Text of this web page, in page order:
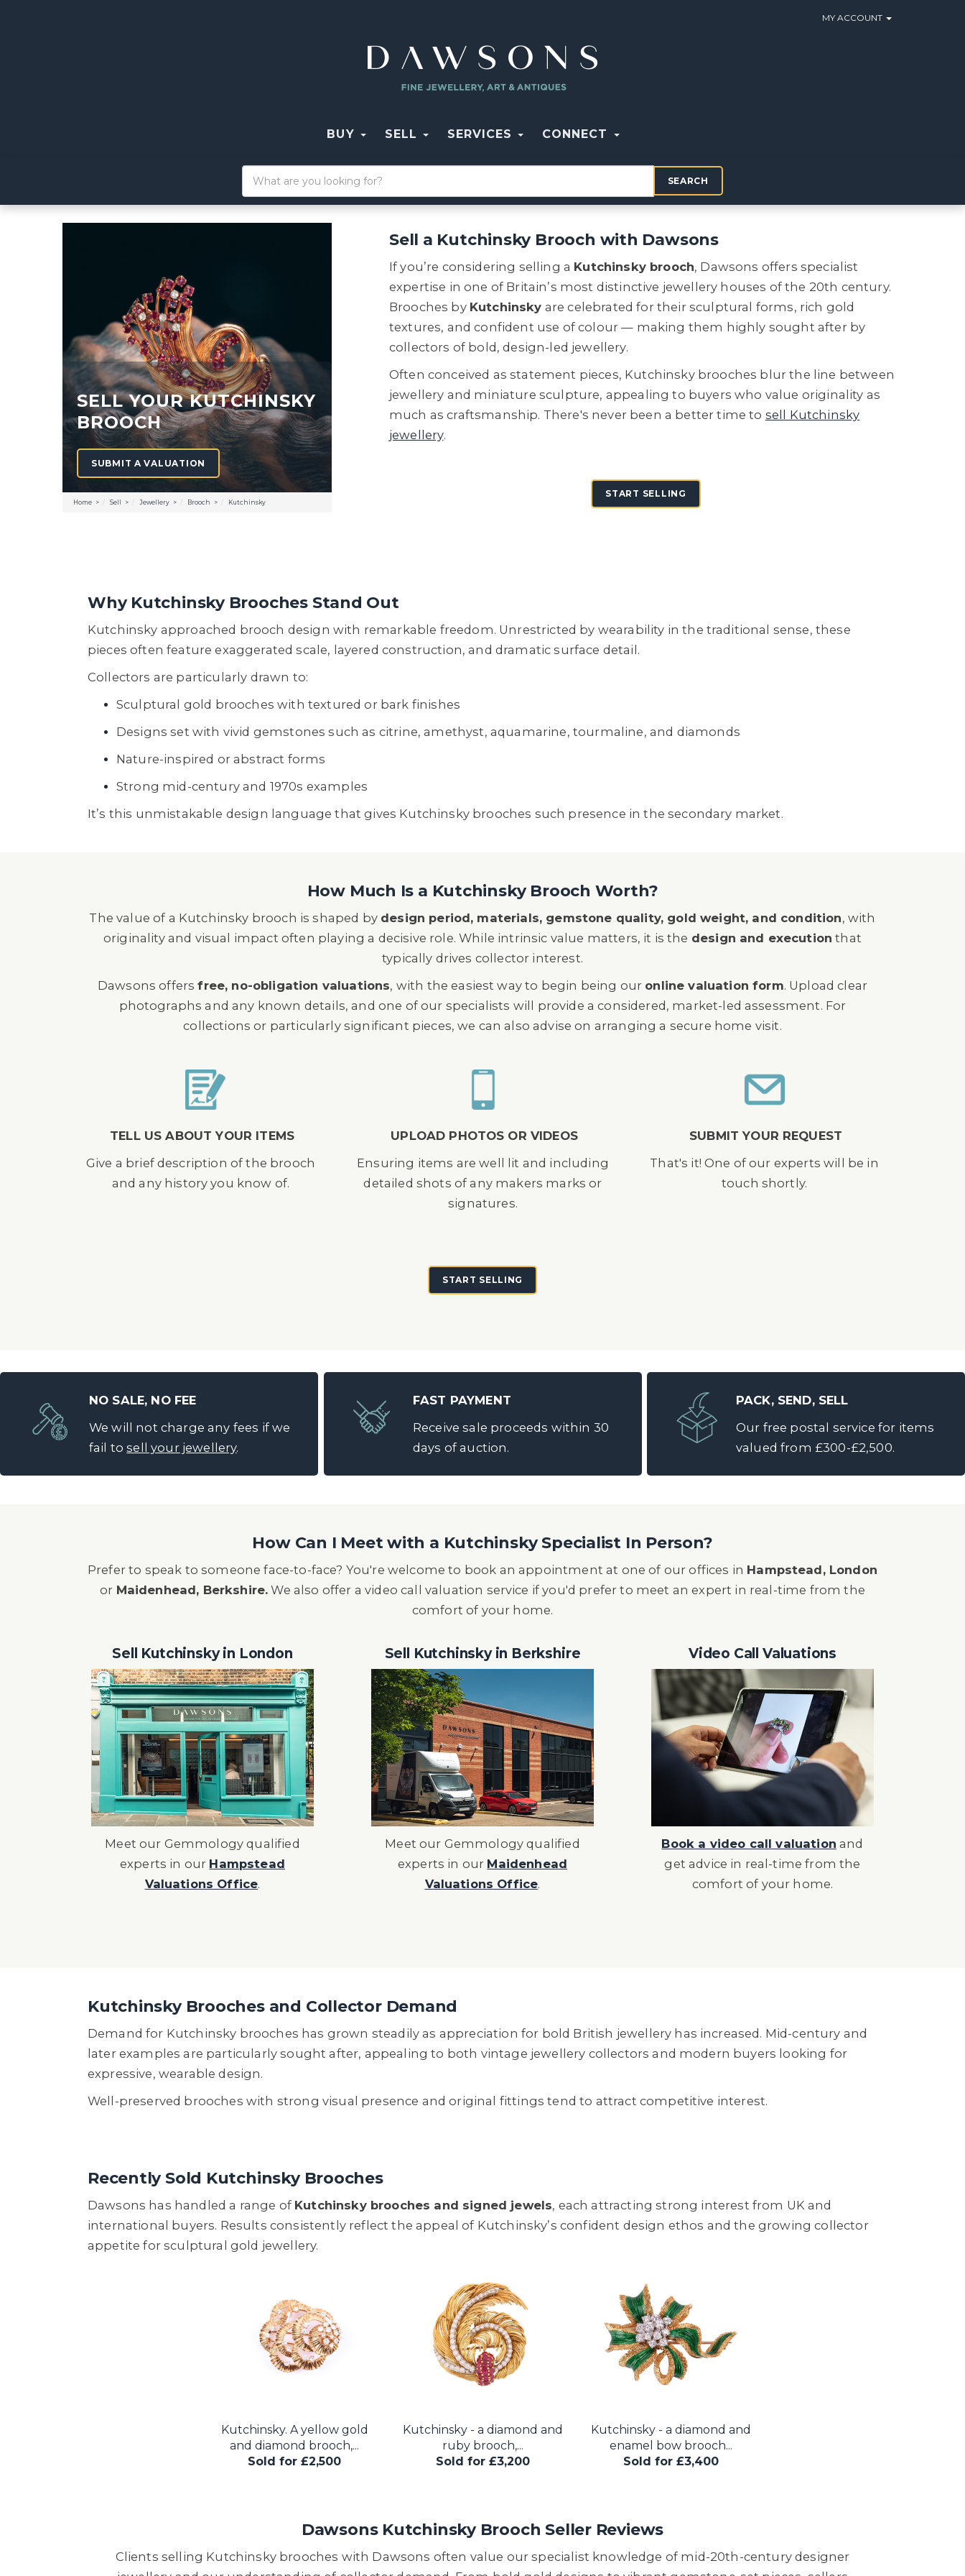
MY ACCOUNT
BUY SELL SERVICES CONNECT
SEARCH
SELL YOUR KUTCHINSKY
BROOCH
SUBMIT A VALUATION
Home Sell Jewellery Brooch Kutchinsky
Sell a Kutchinsky Brooch with Dawsons
If you’re considering selling a Kutchinsky brooch, Dawsons offers specialist
expertise in one of Britain’s most distinctive jewellery houses of the 20th century.
Brooches by Kutchinsky are celebrated for their sculptural forms, rich gold
textures, and confident use of colour — making them highly sought after by
collectors of bold, design-led jewellery.
Often conceived as statement pieces, Kutchinsky brooches blur the line between
jewellery and miniature sculpture, appealing to buyers who value originality as
much as craftsmanship. There's never been a better time to sell Kutchinsky
jewellery.
START SELLING
Why Kutchinsky Brooches Stand Out
Kutchinsky approached brooch design with remarkable freedom. Unrestricted by wearability in the traditional sense, these
pieces often feature exaggerated scale, layered construction, and dramatic surface detail.
Collectors are particularly drawn to:
Sculptural gold brooches with textured or bark finishes
Designs set with vivid gemstones such as citrine, amethyst, aquamarine, tourmaline, and diamonds
Nature-inspired or abstract forms
Strong mid-century and 1970s examples
It’s this unmistakable design language that gives Kutchinsky brooches such presence in the secondary market.
How Much Is a Kutchinsky Brooch Worth?
The value of a Kutchinsky brooch is shaped by design period, materials, gemstone quality, gold weight, and condition, with
originality and visual impact often playing a decisive role. While intrinsic value matters, it is the design and execution that
typically drives collector interest.
Dawsons offersfree, no-obligation valuations, with the easiest way to begin being our online valuation form. Upload clear
photographs and any known details, and one of our specialists will provide a considered, market-led assessment. For
collections or particularly significant pieces, we can also advise on arranging a secure home visit.
TELL US ABOUT YOUR ITEMS
Give a brief description of the brooch
and any history you know of.
UPLOAD PHOTOS OR VIDEOS
Ensuring items are well lit and including
detailed shots of any makers marks or
signatures.
SUBMIT YOUR REQUEST
That's it! One of our experts will be in
touch shortly.
START SELLING
NO SALE, NO FEE
We will not charge any fees if we
fail tosell your jewellery.
FAST PAYMENT
Receive sale proceeds within 30
days of auction.
PACK, SEND, SELL
Our free postal service for items
valued from £300-£2,500.
How Can I Meet with a Kutchinsky Specialist In Person?
Prefer to speak to someone face-to-face? You're welcome to book an appointment at one of our offices in Hampstead, London
or Maidenhead, Berkshire. We also offer a video call valuation service if you'd prefer to meet an expert in real-time from the
comfort of your home.
Sell Kutchinsky in London
Meet our Gemmology qualified
experts in our Hampstead
Valuations Office.
Sell Kutchinsky in Berkshire
Meet our Gemmology qualified
experts in our Maidenhead
Valuations Office.
Video Call Valuations
Book a video call valuation and
get advice in real-time from the
comfort of your home.
Kutchinsky Brooches and Collector Demand
Demand for Kutchinsky brooches has grown steadily as appreciation for bold British jewellery has increased. Mid-century and
later examples are particularly sought after, appealing to both vintage jewellery collectors and modern buyers looking for
expressive, wearable design.
Well-preserved brooches with strong visual presence and original fittings tend to attract competitive interest.
Recently Sold Kutchinsky Brooches
Dawsons has handled a range of Kutchinsky brooches and signed jewels, each attracting strong interest from UK and
international buyers. Results consistently reflect the appeal of Kutchinsky’s confident design ethos and the growing collector
appetite for sculptural gold jewellery.
Kutchinsky. A yellow gold
and diamond brooch,...
Sold for £2,500
Kutchinsky - a diamond and
ruby brooch,...
Sold for £3,200
Kutchinsky - a diamond and
enamel bow brooch...
Sold for £3,400
Dawsons Kutchinsky Brooch Seller Reviews
Clients selling Kutchinsky brooches with Dawsons often value our specialist knowledge of mid-20th-century designer